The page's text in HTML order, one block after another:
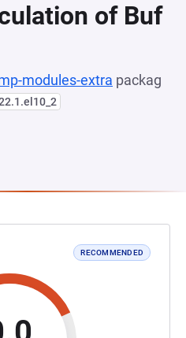
of Buf
modules-extra packag
RECOMMENDED